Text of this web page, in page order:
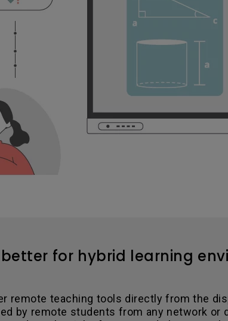
for hybrid learning
remote teaching tools directly from the
by remote students from any network or